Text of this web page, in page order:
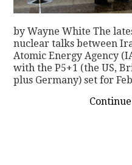
by Wayne White The
nuclear talks between
Atomic Energy Agency
with the P5+1 (the US,
plus Germany) set for